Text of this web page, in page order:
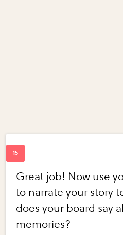
Great job! Now use
to narrate your story
does your board say
memories?